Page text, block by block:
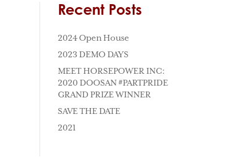
Recent Posts
2024 Open House
2023 DEMO DAYS
MEET HORSEPOWER INC:
2020 DOOSAN #PARTPRIDE
GRAND PRIZE WINNER
SAVE THE DATE
2021